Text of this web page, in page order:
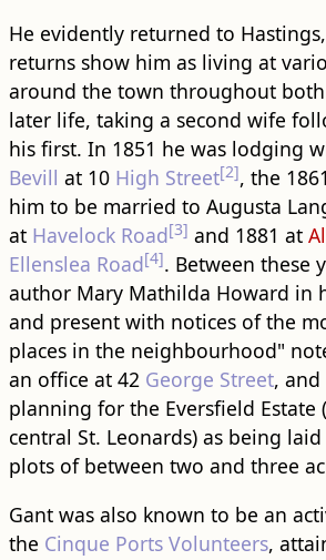
He evidently returned to
returns show him as living at
around the town throughout
later life, taking a second wife
his first. In 1851 he was lodging
Bevill at 10 High Street[2], the
him to be married to Augusta
at Havelock Road[3] and 1881 at
Ellenslea Road[4]. Between these
author Mary Mathilda Howard in
and present with notices of the
places in the neighbourhood"
an office at 42 George Street, and
planning for the Eversfield Estate
central St. Leonards) as being
plots of between two and three
Gant was also known to be an
the Cinque Ports Volunteers,